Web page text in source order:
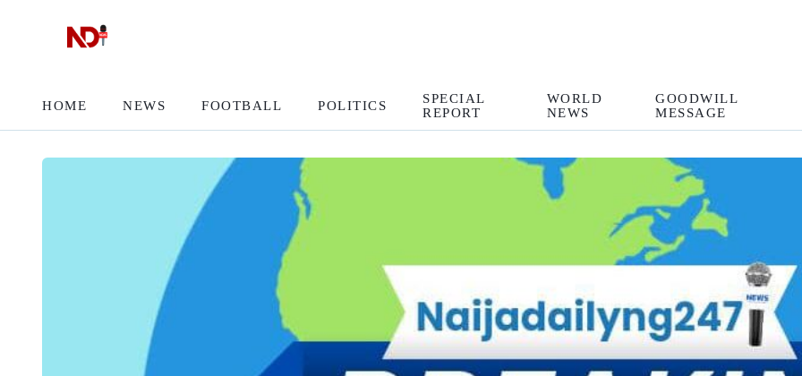
HOME NEWS FOOTBALL POLITICS
SPECIAL
REPORT
WORLD
NEWS
GOODWILL
MESSAGE